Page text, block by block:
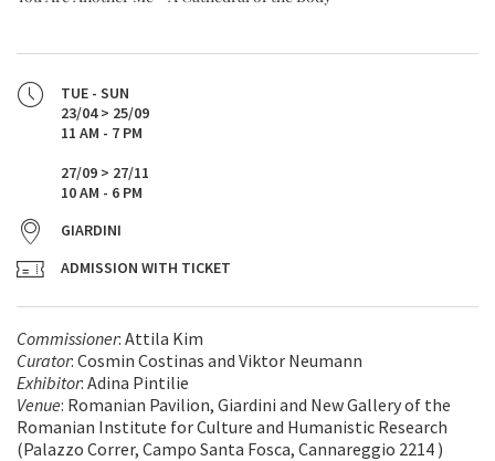
TUE - SUN
23/04 > 25/09
11 AM - 7 PM
27/09 > 27/11
10 AM - 6 PM
GIARDINI
ADMISSION WITH TICKET
Commissioner: Attila Kim
Curator: Cosmin Costinas and Viktor Neumann
Exhibitor: Adina Pintilie
Venue: Romanian Pavilion, Giardini and New Gallery of the
Romanian Institute for Culture and Humanistic Research
(Palazzo Correr, Campo Santa Fosca, Cannareggio 2214 )